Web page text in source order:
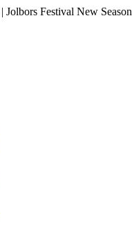
| Jolbors Festival New Season